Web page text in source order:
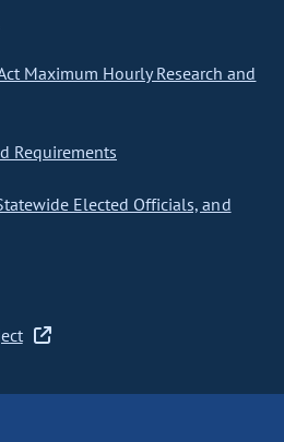
Maximum Hourly Research and
Requirements
Elected Officials, and